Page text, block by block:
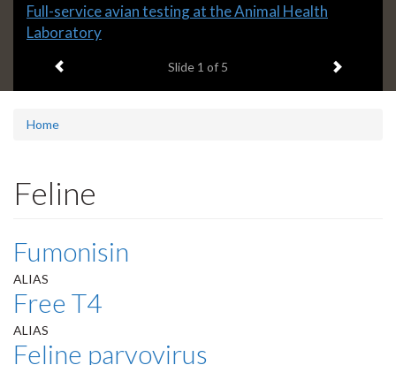
Slide
1
Full-service avian testing at the Animal Health
Laboratory
Slide 1 of 5 Next item
Home
Feline
Fumonisin
ALIAS
Free T4
ALIAS
Feline parvovirus